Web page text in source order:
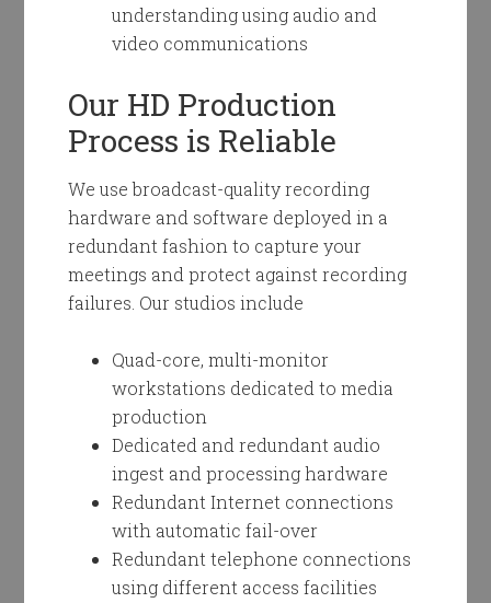
understanding using audio and
video communications
Our HD Production
Process is Reliable
We use broadcast-quality recording
hardware and software deployed in a
redundant fashion to capture your
meetings and protect against recording
failures. Our studios include
Quad-core, multi-monitor
workstations dedicated to media
production
Dedicated and redundant audio
ingest and processing hardware
Redundant Internet connections
with automatic fail-over
Redundant telephone connections
using different access facilities